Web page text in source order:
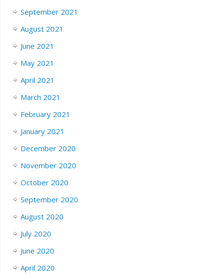
September 2021
August 2021
June 2021
May 2021
April 2021
March 2021
February 2021
January 2021
December 2020
November 2020
October 2020
September 2020
August 2020
July 2020
June 2020
April 2020